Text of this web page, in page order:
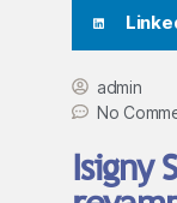
admin
No
Isigny